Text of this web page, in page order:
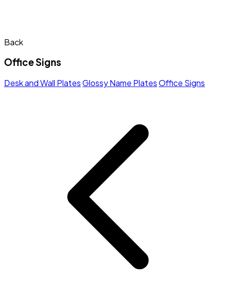
Back
Office Signs
Desk and Wall PlatesGlossy Name PlatesOffice Signs